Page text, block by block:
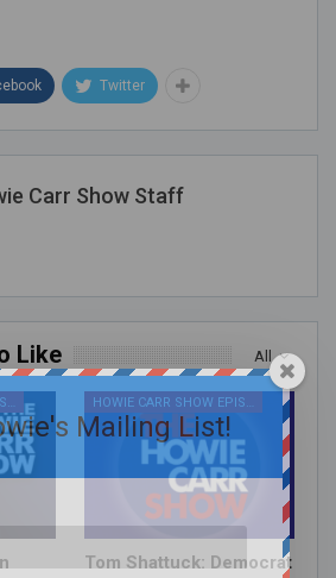
Twitter
Carr Show Staff
All
Like
HOWIE CARR SHOW EPISODES HOWIE CARR SHOW EPISODES
Tom Shattuck: Democrat
Mailing List!